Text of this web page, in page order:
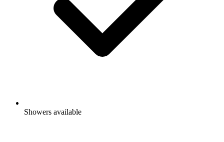
Showers available